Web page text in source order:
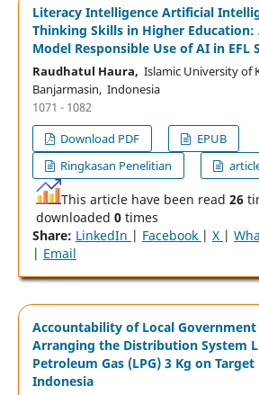
Literacy Intelligence Artificial
Thinking Skills in Higher Education:
Model Responsible Use of AI in EFL
Raudhatul Haura, Islamic University of
Banjarmasin, Indonesia
1071 - 1082
Download PDF
EPUB
Ringkasan Penelitian
This article have been read 26
downloaded 0times
Share: LinkedIn | Facebook | X |
| Email
Accountability of Local Government
Arranging the Distribution System
Petroleum Gas (LPG) 3 Kg on Target
Indonesia